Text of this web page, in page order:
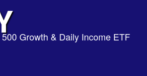
Growth & Daily Income ETF